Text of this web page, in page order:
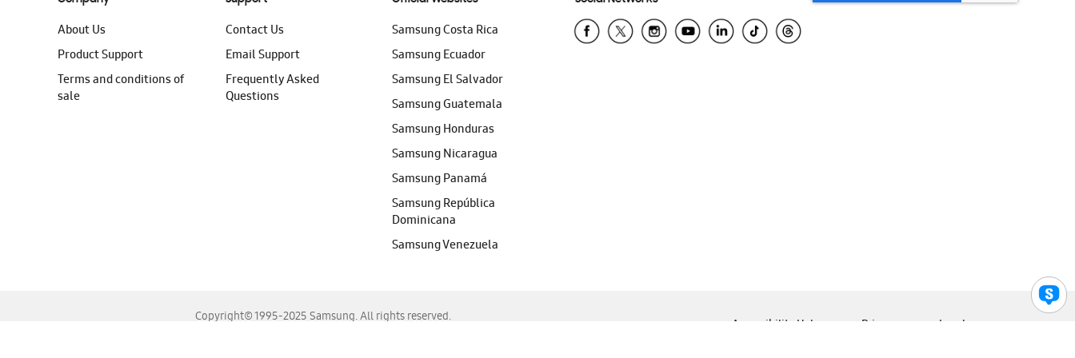
About Us
Product Support
Terms and conditions of
sale
Contact Us
Email Support
Frequently Asked
Questions
Samsung Costa Rica
Samsung Ecuador
Samsung El Salvador
Samsung Guatemala
Samsung Honduras
Samsung Nicaragua
Samsung Panamá
Samsung República
Dominicana
Samsung Venezuela
Copyright© 1995-2025 Samsung. All rights reserved.
Accessibility Help Privacy Legal